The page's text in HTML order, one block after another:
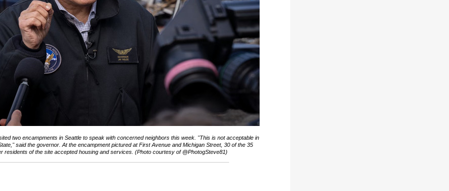
two encampments in Seattle to speak with concerned neighbors this week. "This is not acceptable in
said the governor. At the encampment pictured at First Avenue and Michigan Street, 30 of the 35
residents of the site accepted housing and services. (Photo courtesy of @PhotogSteve81)